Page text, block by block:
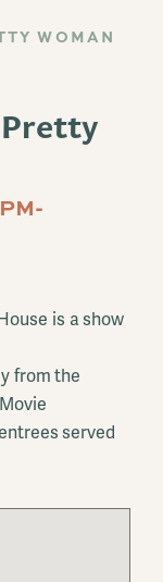
WOMAN
Pretty
is a show
from the
served